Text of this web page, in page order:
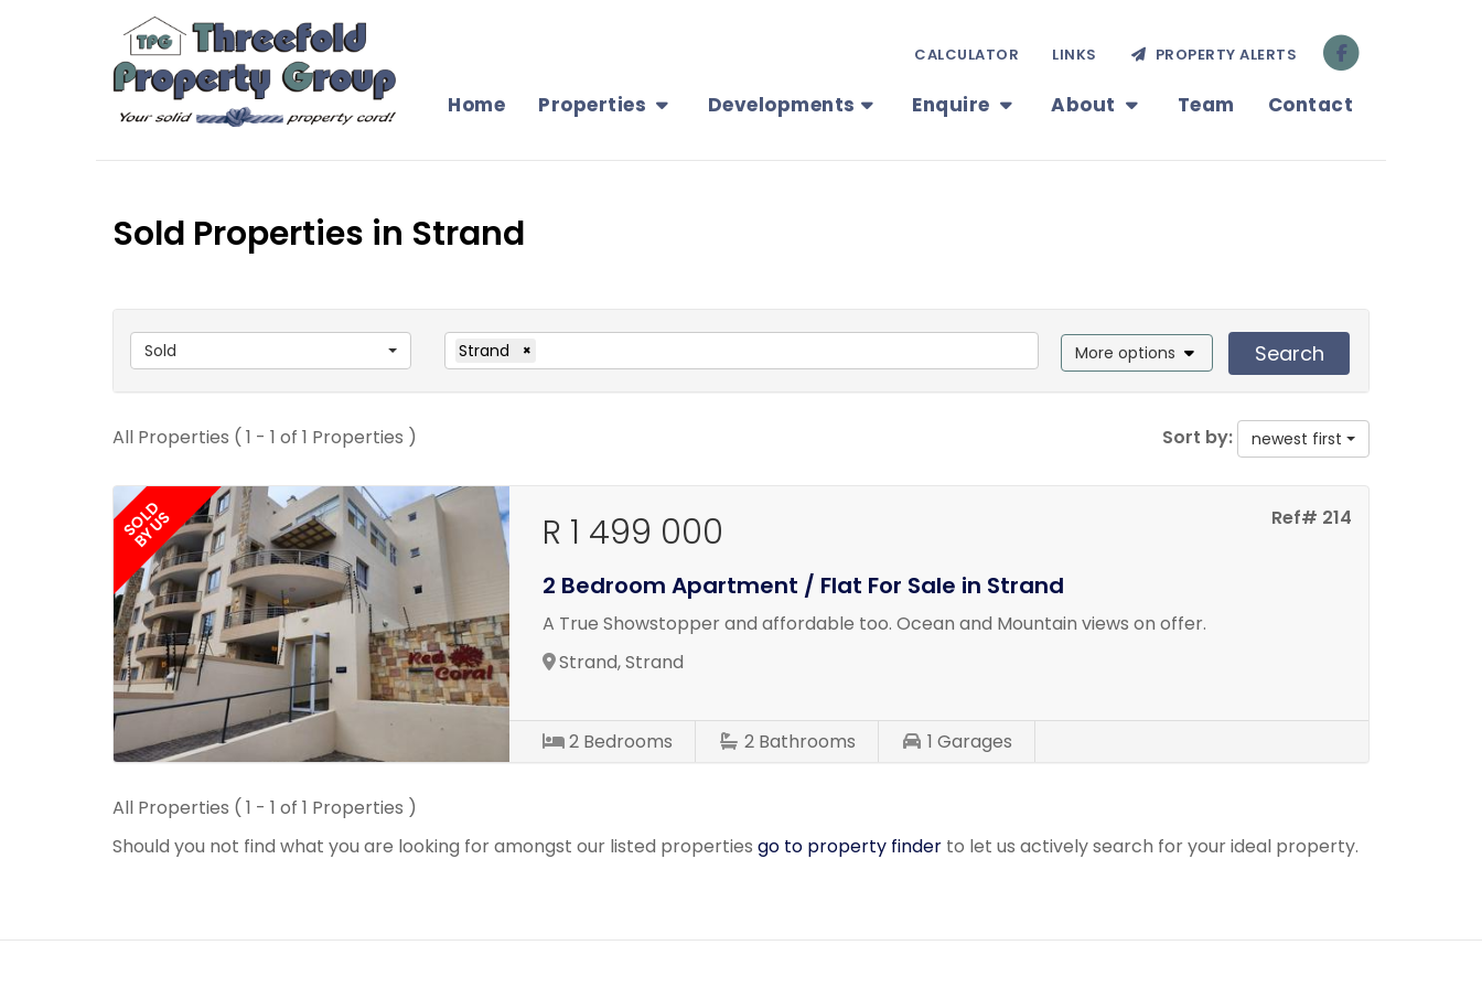
Home Properties Developments Enquire About Team Contact
CALCULATOR LINKS PROPERTY ALERTS
Sold Properties in Strand
Sold Strand × More options Search
All Properties ( 1 - 1 of 1 Properties ) Sort by: newest first
SOLD
BY US Ref# 214
R 1 499 000
2 Bedroom Apartment / Flat For Sale in Strand
A True Showstopper and affordable too. Ocean and Mountain views on offer.
Strand, Strand
2 Bedrooms 2 Bathrooms 1Garages
All Properties ( 1 - 1 of 1 Properties )
Should you not find what you are looking for amongst our listed properties go to property finder to let us actively search for your ideal property.